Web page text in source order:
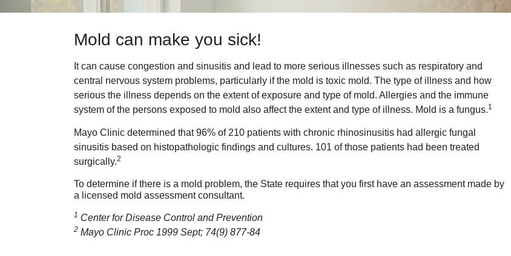
Mold can make you sick!
It can cause congestion and sinusitis and lead to more serious illnesses such as respiratory and
central nervous system problems, particularly if the mold is toxic mold. The type of illness and how
serious the illness depends on the extent of exposure and type of mold. Allergies and the immune
system of the persons exposed to mold also affect the extent and type of illness. Mold is a fungus.1
Mayo Clinic determined that 96% of 210 patients with chronic rhinosinusitis had allergic fungal
sinusitis based on histopathologic findings and cultures. 101 of those patients had been treated
surgically.2
To determine if there is a mold problem, the State requires that you first have an assessment made by
a licensed mold assessment consultant.
1 Center for Disease Control and Prevention
2 Mayo Clinic Proc 1999 Sept; 74(9) 877-84